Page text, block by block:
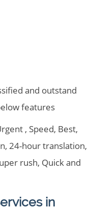
and outstand
features
, Speed, Best,
24-hour translation,
rush, Quick and
in